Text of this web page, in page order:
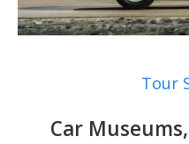
Tour
Car